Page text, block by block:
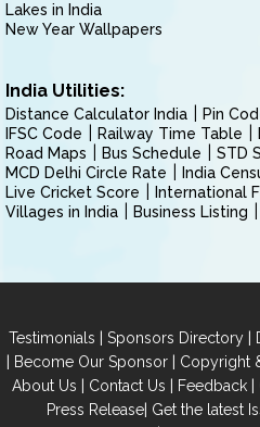
Lakes in India
New Year Wallpapers
India Utilities:
Distance Calculator India Pin
IFSC Code
Railway Time Table
Road Maps
Bus Schedule
STD
MCD Delhi Circle Rate
India
Live Cricket Score
International
Villages in India
Business Listing
Testimonials | Sponsors Directory |
| Become Our Sponsor| Copyright
About Us | Contact Us | Feedback |
Press Release| Get the latest